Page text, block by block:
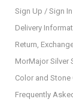
Sign Up / Sign In
Delivery
Return,
MorMajor Silver
Color and Stone
Frequently